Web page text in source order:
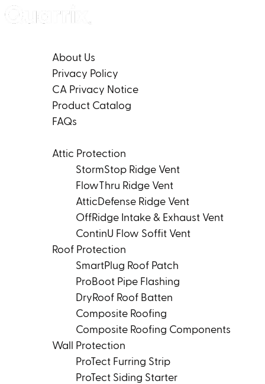
Skip to content
About Us
Privacy Policy
CA Privacy Notice
Product Catalog
FAQs
Attic Protection
StormStop Ridge Vent
FlowThru Ridge Vent
AtticDefense Ridge Vent
OffRidge Intake & Exhaust Vent
ContinU Flow Soffit Vent
Roof Protection
SmartPlug Roof Patch
ProBoot Pipe Flashing
DryRoof Roof Batten
Composite Roofing
Composite Roofing Components
Wall Protection
ProTect Furring Strip
ProTect Siding Starter